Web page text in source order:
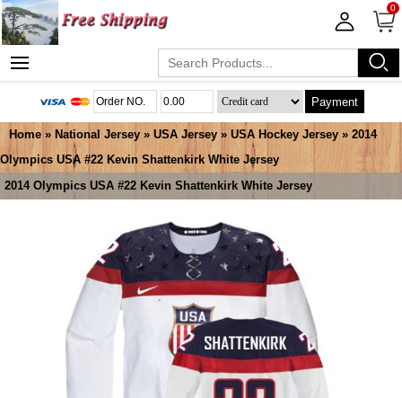
0
Payment
Home » National Jersey » USA Jersey » USA Hockey Jersey » 2014
Olympics USA #22 Kevin Shattenkirk White Jersey
2014 Olympics USA #22 Kevin Shattenkirk White Jersey